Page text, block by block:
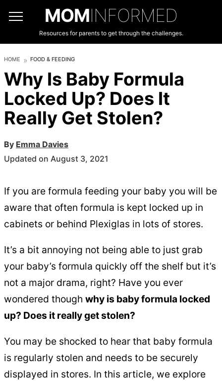
MOMINFORMED
Resources for parents to get through the challenges.
HOME FOOD & FEEDING
Why Is Baby Formula
Locked Up? Does It
Really Get Stolen?
By Emma Davies
Updated on August 3, 2021
If you are formula feeding your baby you will be
aware that often formula is kept locked up in
cabinets or behind Plexiglas in lots of stores.
It’s a bit annoying not being able to just grab
your baby’s formula quickly off the shelf but it’s
not a major drama, right? Have you ever
wondered though why is baby formula locked
up? Does it really get stolen?
You may be shocked to hear that baby formula
is regularly stolen and needs to be securely
displayed in stores. In this article, we explore